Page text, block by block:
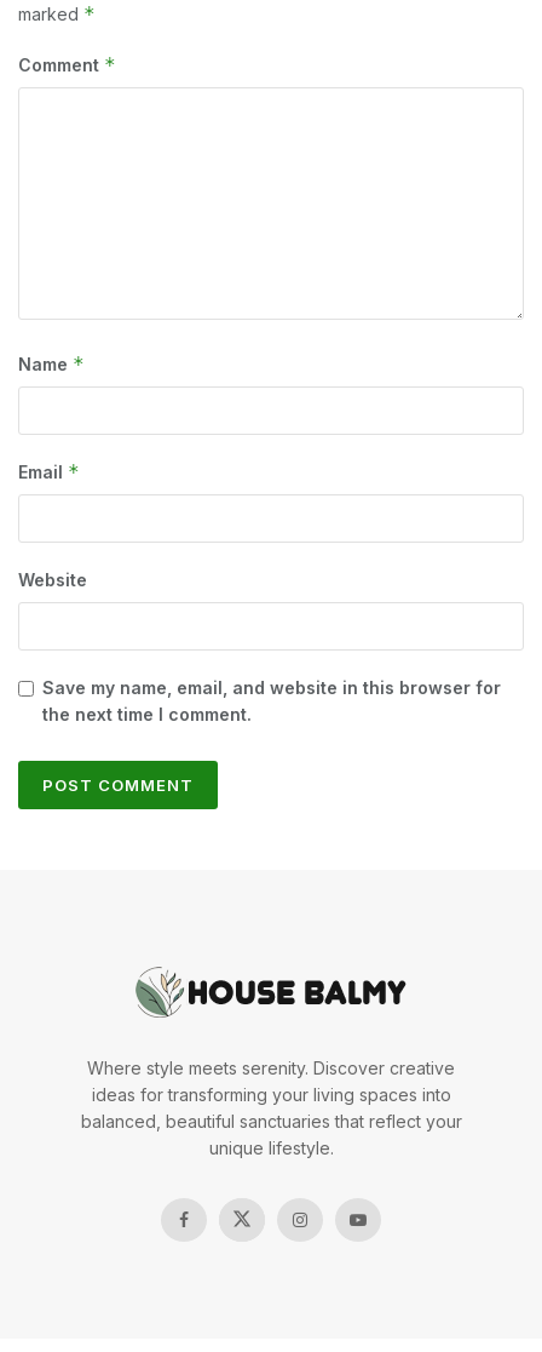
marked *
Comment *
Name *
Email *
Website
Save my name, email, and website in this browser for
the next time I comment.
Where style meets serenity. Discover creative
ideas for transforming your living spaces into
balanced, beautiful sanctuaries that reflect your
unique lifestyle.